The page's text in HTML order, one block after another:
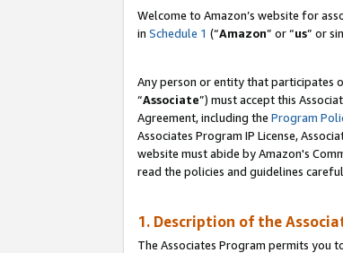
Welcome to Amazon’s website for
in Schedule 1 (“Amazon” or “us” or
Any person or entity that participates
“Associate”) must accept this
Agreement, including the Program
Associates Program IP License,
website must abide by Amazon's
read the policies and guidelines
1. Description of the
The Associates Program permits you